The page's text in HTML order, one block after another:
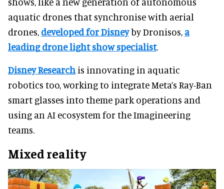
aquatic drones that synchronise with aerial
drones, developed for Disneyby Dronisos, a
leading drone light show specialist.
Disney Research is innovating in aquatic
robotics too, working to integrate Meta’s Ray-Ban
smart glasses into theme park operations and
using an AI ecosystem for the Imagineering
teams.
Mixed reality